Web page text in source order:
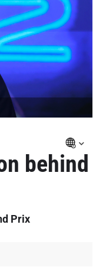
behind
Prix